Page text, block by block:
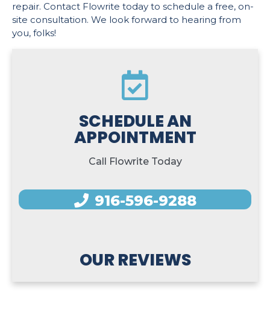
repair. Contact Flowrite today to schedule a free, on-
site consultation. We look forward to hearing from
you, folks!
SCHEDULE AN
APPOINTMENT
Call Flowrite Today
916-596-9288
OUR REVIEWS